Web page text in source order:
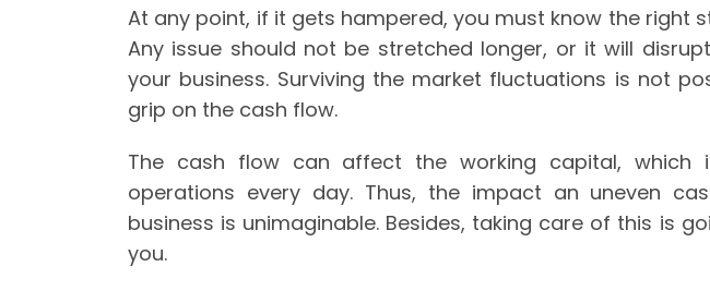
At any point, if it gets hampered, you must know the right
Any issue should not be stretched longer, or it will
your business. Surviving the market fluctuations is not
grip on the cash flow.
The cash flow can affect the working capital, which
operations every day. Thus, the impact an uneven
business is unimaginable. Besides, taking care of this is
you.